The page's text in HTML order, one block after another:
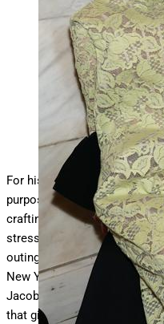
NEW YORK, NEW
backstage during the
New
… MoreYork Public
York City. (Photo by
for Marc Jacobs )
Getty Images for Marc Jacobs
For his latest designer
purposes could be called
crafting—
Marc Jacobs
stressing quality over
outing entitled “Beauty”, the
New York’s Public Library
Jacobs defined beauty as
that gives pleasure to the